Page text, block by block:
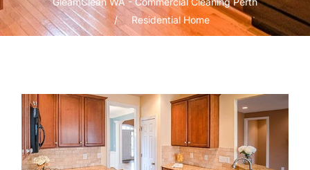
Residential Home